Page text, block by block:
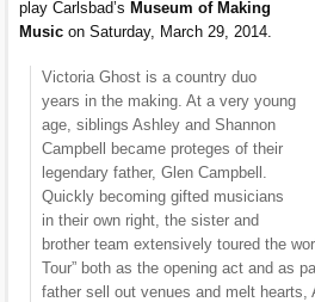
play Carlsbad’s Museum of Making
Music on Saturday, March 29, 2014.
Victoria Ghost is a country duo
years in the making. At a very young
age, siblings Ashley and Shannon
Campbell became proteges of their
legendary father, Glen Campbell.
Quickly becoming gifted musicians
in their own right, the sister and
brother team extensively toured the
Tour” both as the opening act and as
father sell out venues and melt hearts,